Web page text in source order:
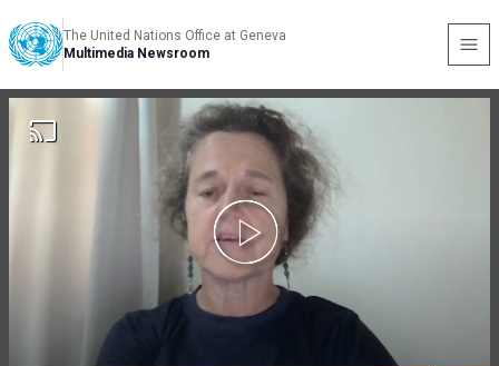
The United Nations Office at Geneva
Multimedia Newsroom